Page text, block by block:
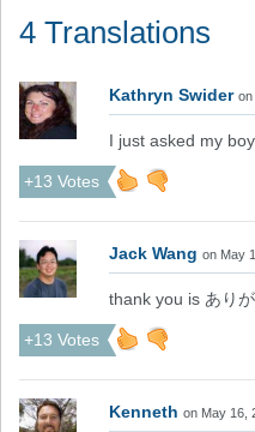
4 Translations
Kathryn Swider on
I just asked my
+13 Votes
Jack Wang on May
thank you is ありが
+13 Votes
Kenneth on May 16,